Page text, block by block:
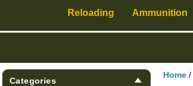
Categories
Home /
Reloading Ammunition